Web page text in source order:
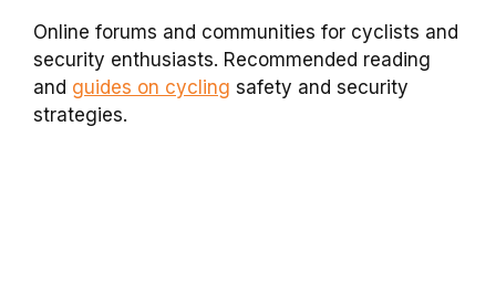
Online forums and communities for cyclists and
security enthusiasts. Recommended reading
and guides on cycling safety and security
strategies.